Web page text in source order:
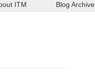
ITM Blog Archive